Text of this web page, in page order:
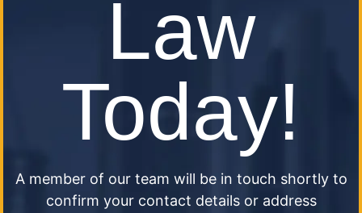
Law
Today!
A member of our team will be in touch shortly to
confirm your contact details or address